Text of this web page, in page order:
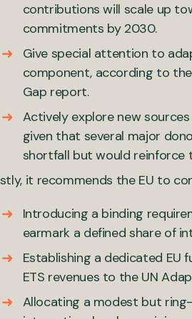
contributions will scale up
commitments by 2030.
Give special attention to
component, according to the
Gap report.
Actively explore new
given that several major
shortfall but would reinforce
it recommends the EU to
Introducing a binding
earmark a defined share of
Establishing a dedicated EU
ETS revenues to the UN
Allocating a modest but